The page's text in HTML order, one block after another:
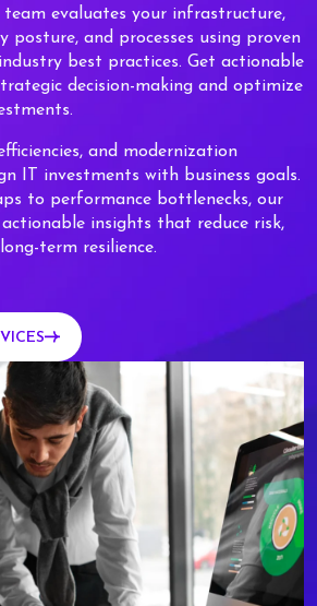
team evaluates your infrastructure,
posture, and processes using proven
best practices. Get actionable
decision-making and optimize
and modernization
IT investments with business goals.
to performance bottlenecks, our
actionable insights that reduce risk,
term resilience.